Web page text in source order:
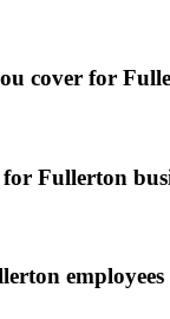
cover for
Fullerton